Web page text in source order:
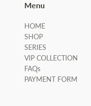
Menu
HOME
SHOP
SERIES
VIP COLLECTION
FAQs
PAYMENT FORM